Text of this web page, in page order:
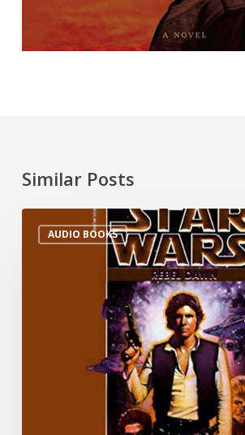
Similar Posts
AUDIO BOOKS